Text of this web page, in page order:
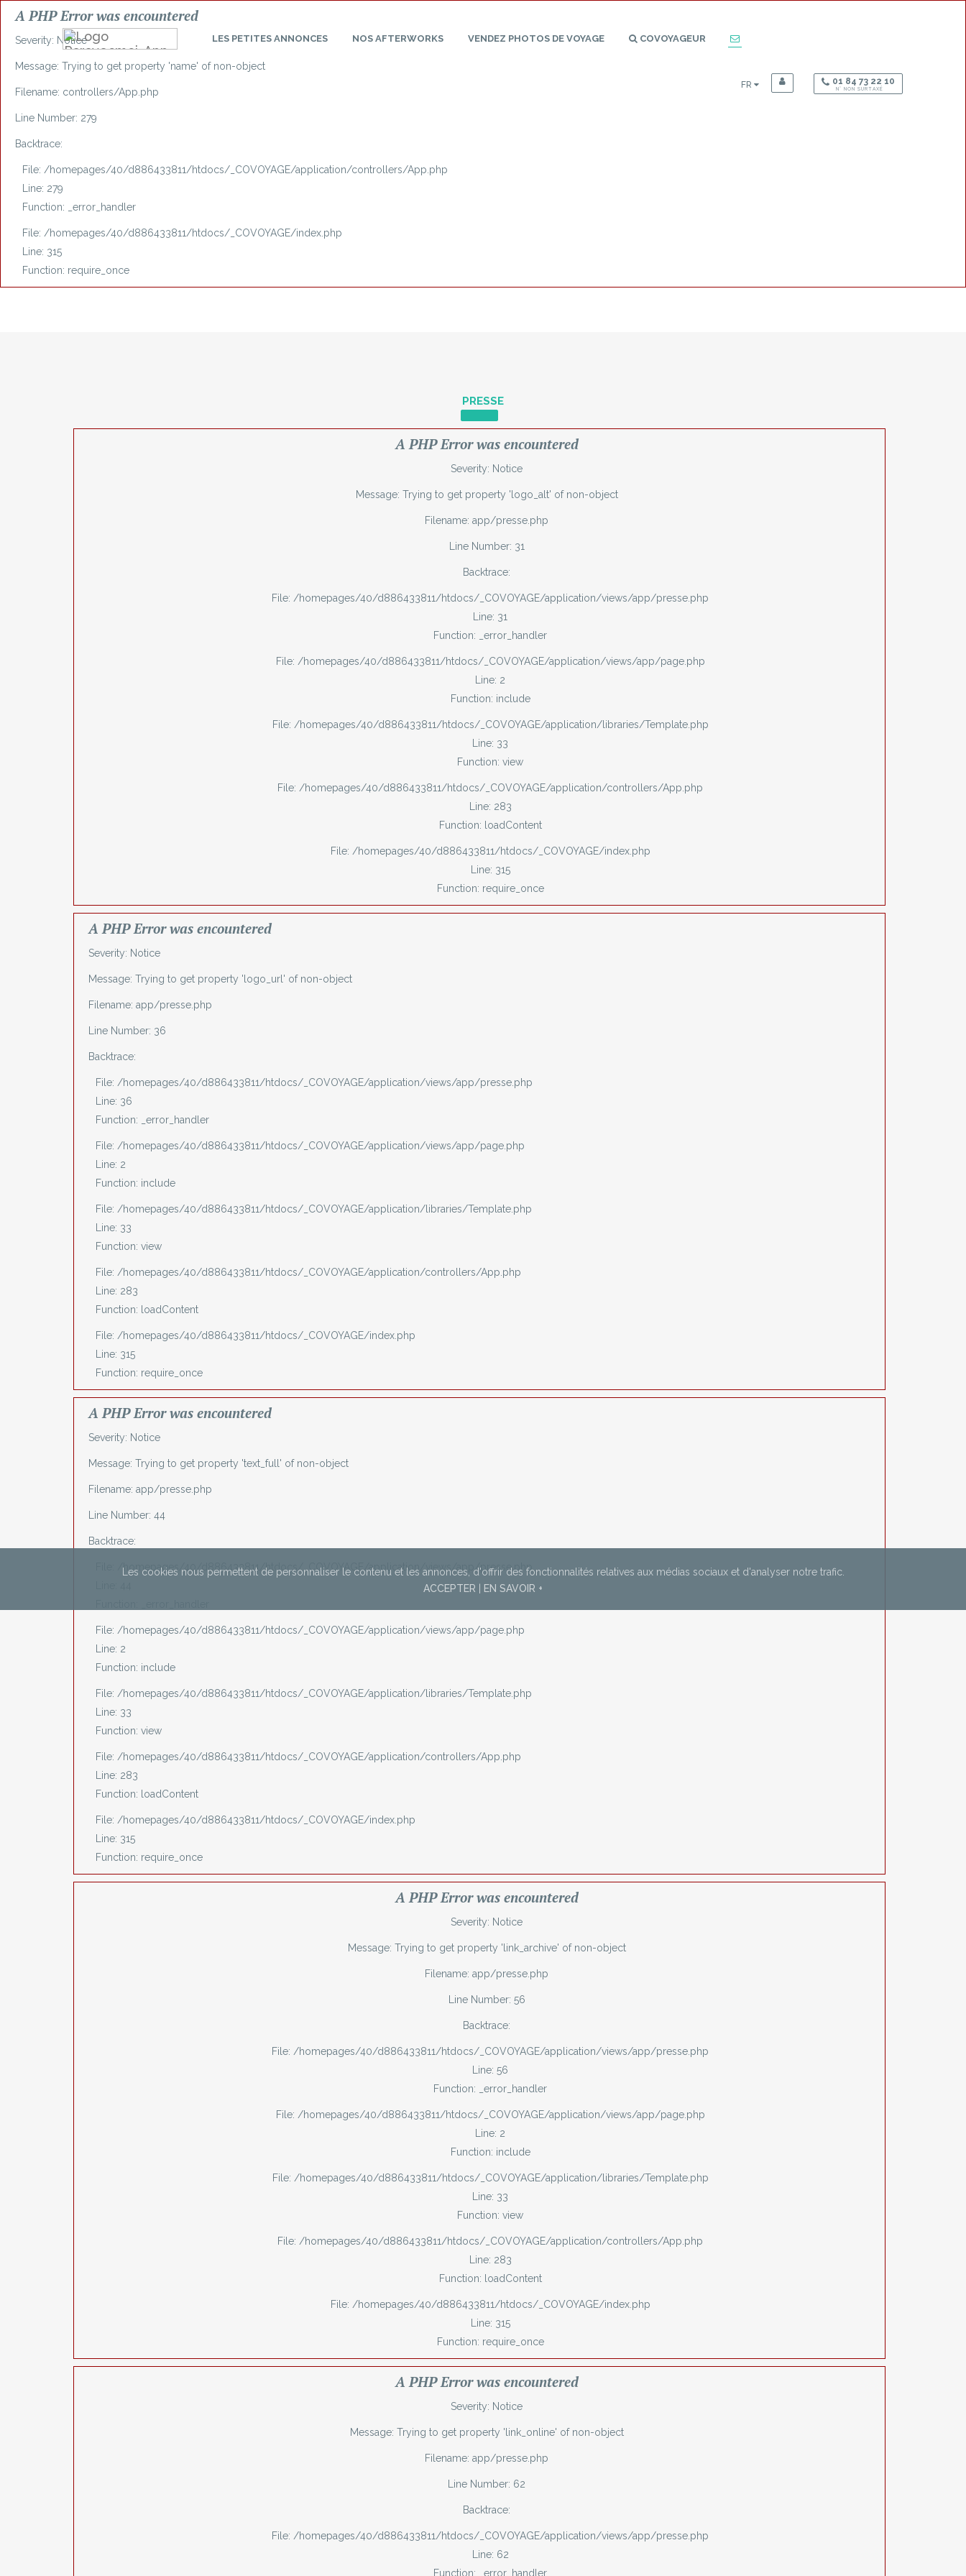
A PHP Error was encountered
Severity: Notice
Message: Trying to get property 'name' of non-object
Filename: controllers/App.php
Line Number: 279
Backtrace:
File: /homepages/40/d886433811/htdocs/_COVOYAGE/application/controllers/App.php
Line: 279
Function: _error_handler
File: /homepages/40/d886433811/htdocs/_COVOYAGE/index.php
Line: 315
Function: require_once
LES PETITES ANNONCES NOS AFTERWORKS VENDEZ PHOTOS DE VOYAGE COVOYAGEUR
FR 01 84 73 22 10
N° NON SURTAXÉ
PRESSE
A PHP Error was encountered
Severity: Notice
Message: Trying to get property 'logo_alt' of non-object
Filename: app/presse.php
Line Number: 31
Backtrace:
File: /homepages/40/d886433811/htdocs/_COVOYAGE/application/views/app/presse.php
Line: 31
Function: _error_handler
File: /homepages/40/d886433811/htdocs/_COVOYAGE/application/views/app/page.php
Line: 2
Function: include
File: /homepages/40/d886433811/htdocs/_COVOYAGE/application/libraries/Template.php
Line: 33
Function: view
File: /homepages/40/d886433811/htdocs/_COVOYAGE/application/controllers/App.php
Line: 283
Function: loadContent
File: /homepages/40/d886433811/htdocs/_COVOYAGE/index.php
Line: 315
Function: require_once
A PHP Error was encountered
Severity: Notice
Message: Trying to get property 'logo_url' of non-object
Filename: app/presse.php
Line Number: 36
Backtrace:
File: /homepages/40/d886433811/htdocs/_COVOYAGE/application/views/app/presse.php
Line: 36
Function: _error_handler
File: /homepages/40/d886433811/htdocs/_COVOYAGE/application/views/app/page.php
Line: 2
Function: include
File: /homepages/40/d886433811/htdocs/_COVOYAGE/application/libraries/Template.php
Line: 33
Function: view
File: /homepages/40/d886433811/htdocs/_COVOYAGE/application/controllers/App.php
Line: 283
Function: loadContent
File: /homepages/40/d886433811/htdocs/_COVOYAGE/index.php
Line: 315
Function: require_once
A PHP Error was encountered
Severity: Notice
Message: Trying to get property 'text_full' of non-object
Filename: app/presse.php
Line Number: 44
Backtrace:
File: /homepages/40/d886433811/htdocs/_COVOYAGE/application/views/app/presse.php
File: /homepages/40/d886433811/htdocs/_COVOYAGE/application/views/app/page.php
Line: 2
Function: include
File: /homepages/40/d886433811/htdocs/_COVOYAGE/application/libraries/Template.php
Line: 33
Function: view
File: /homepages/40/d886433811/htdocs/_COVOYAGE/application/controllers/App.php
Line: 283
Function: loadContent
File: /homepages/40/d886433811/htdocs/_COVOYAGE/index.php
Line: 315
Function: require_once
A PHP Error was encountered
Severity: Notice
Message: Trying to get property 'link_archive' of non-object
Filename: app/presse.php
Line Number: 56
Backtrace:
File: /homepages/40/d886433811/htdocs/_COVOYAGE/application/views/app/presse.php
Line: 56
Function: _error_handler
File: /homepages/40/d886433811/htdocs/_COVOYAGE/application/views/app/page.php
Line: 2
Function: include
File: /homepages/40/d886433811/htdocs/_COVOYAGE/application/libraries/Template.php
Line: 33
Function: view
File: /homepages/40/d886433811/htdocs/_COVOYAGE/application/controllers/App.php
Line: 283
Function: loadContent
File: /homepages/40/d886433811/htdocs/_COVOYAGE/index.php
Line: 315
Function: require_once
A PHP Error was encountered
Severity: Notice
Message: Trying to get property 'link_online' of non-object
Filename: app/presse.php
Line Number: 62
Backtrace:
File: /homepages/40/d886433811/htdocs/_COVOYAGE/application/views/app/presse.php
Line: 62
Function: _error_handler
Les cookies nous permettent de personnaliser le contenu et les annonces, d'offrir des fonctionnalités relatives aux médias sociaux et d'analyser notre trafic.
ACCEPTER
EN SAVOIR +